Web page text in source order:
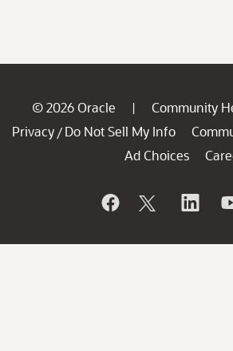
© 2026 Oracle | Community
Privacy / Do Not Sell My Info
Ad Choices